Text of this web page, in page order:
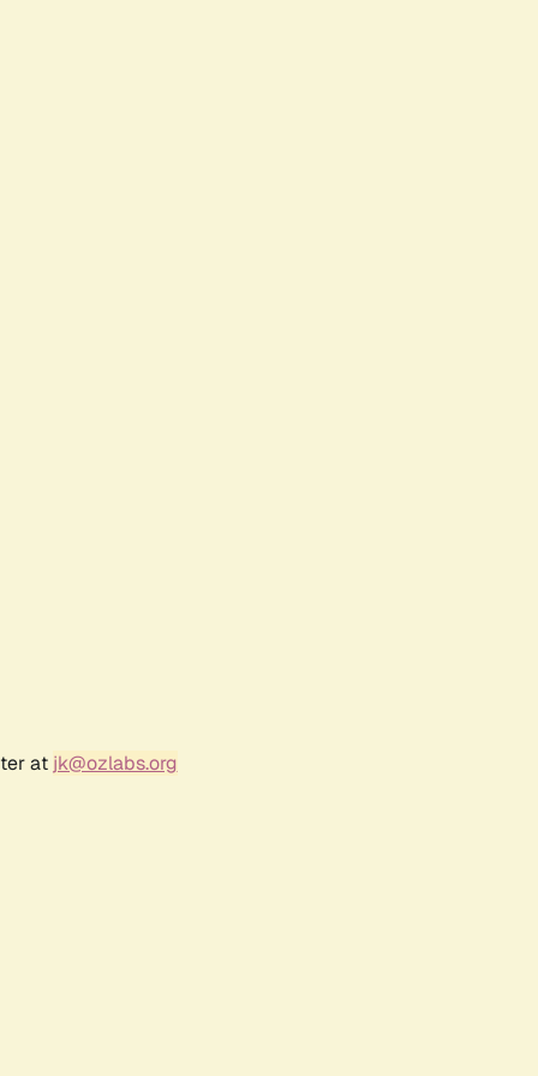
at jk@ozlabs.org